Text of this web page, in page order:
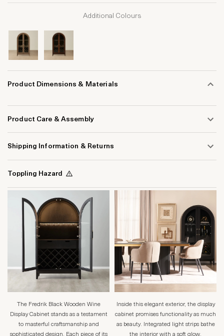
Additional Colours
Product Dimensions & Materials
Product Care & Assembly
Shipping Information & Returns
Toppling Hazard
The Fredrik Black Wooden Wine
Display Cabinet stands as a testament
to masterful craftsmanship and
sophisticated design. Each piece of its
Inside this elegant exterior, the display
cabinet promises functionality as much
as beauty. Integrated light strips bathe
the interior with a soft glow,